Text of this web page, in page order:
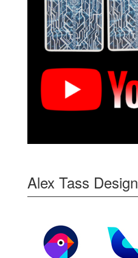
Alex Tass Design